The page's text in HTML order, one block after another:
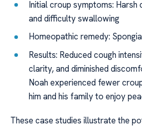
Initial croup symptoms: Harsh
and difficulty swallowing
Homeopathic remedy:
Results: Reduced cough
clarity, and diminished
Noah experienced fewer
him and his family to enjoy
These case studies illustrate the